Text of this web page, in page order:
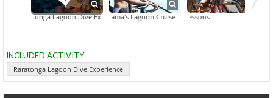
Raratonga Lagoon Dive ExperienceCaptain Tama's Lagoon Cruise
Dance & Drum Lessons
INCLUDED ACTIVITY
Raratonga Lagoon Dive Experience